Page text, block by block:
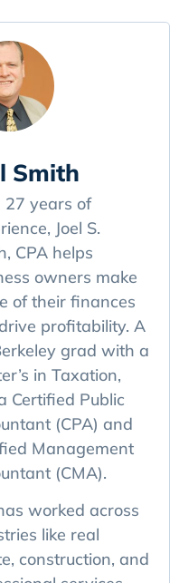
Smith
years of
Joel S.
CPA helps
owners make
of their finances
profitability. A
grad with a
in Taxation,
Certified Public
(CPA) and
Management
(CMA).
worked across
like real
construction, and